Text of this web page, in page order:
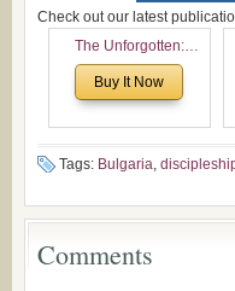
Check out our latest
The Unforgotten:
Historical and
Theological Roots of
Buy It Now
Tags: Bulgaria,
Comments